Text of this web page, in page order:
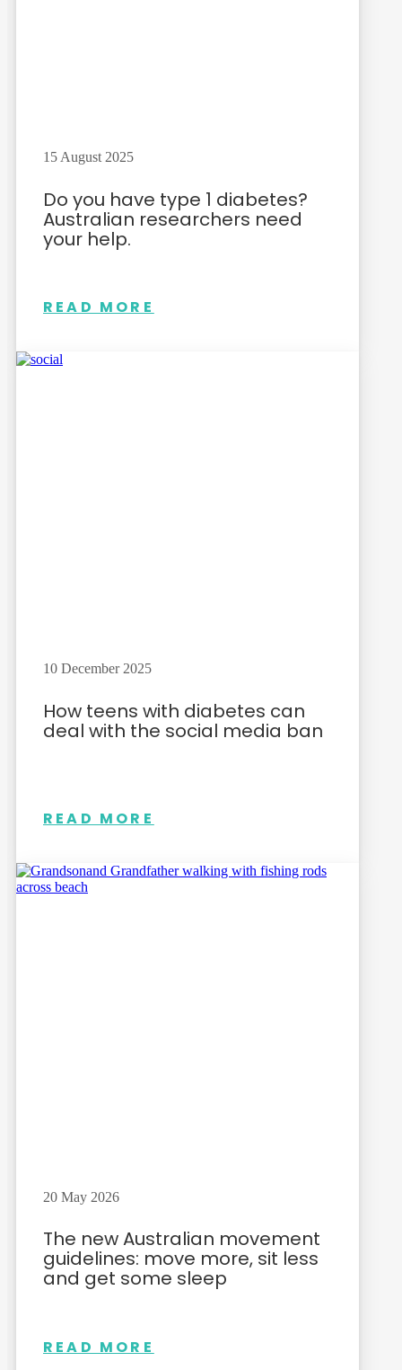
15 August 2025
Do you have type 1 diabetes?
Australian researchers need
your help.
READ MORE
10 December 2025
How teens with diabetes can
deal with the social media ban
READ MORE
20 May 2026
The new Australian movement
guidelines: move more, sit less
and get some sleep
READ MORE